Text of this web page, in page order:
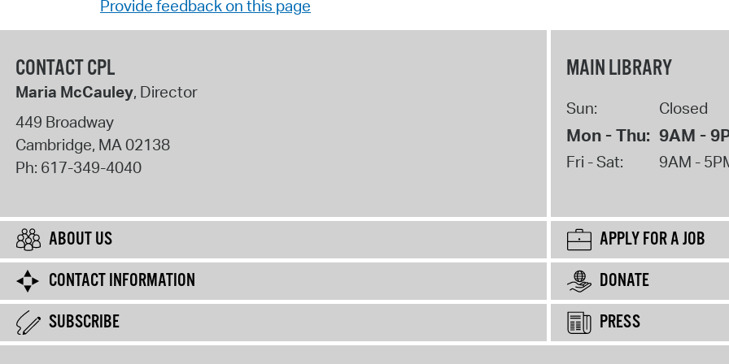
Provide feedback on this page
CONTACT CPL
Maria McCauley, Director
449 Broadway
Cambridge, MA02138
Ph: 617-349-4040
MAIN LIBRARY
Sun: Closed
Mon - Thu: 9AM -
Fri - Sat: 9AM -
ABOUT US
APPLY FOR A JOB
CONTACT INFORMATION
DONATE
SUBSCRIBE
PRESS